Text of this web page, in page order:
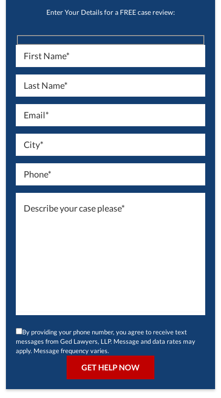
Enter Your Details for a FREE case review:
By providing your phone number, you agree to receive text
messages from Ged Lawyers, LLP. Message and data rates may
apply. Message frequency varies.